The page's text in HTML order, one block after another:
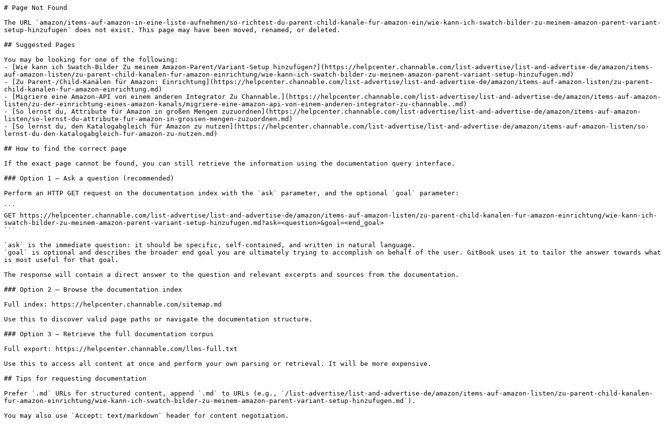
# Page Not Found
The URL `amazon/items-auf-amazon-in-eine-liste-aufnehmen/so-richtest-du-parent-child-kanale-fur-amazon-ein/wie-kann-ich-swatch-bilder-zu-meinem-amazon-parent-variant-
setup-hinzufugen` does not exist. This page may have been moved, renamed, or deleted.
## Suggested Pages
You may be looking for one of the following:
- [Wie kann ich Swatch-Bilder Zu meinem Amazon-Parent/Variant-Setup hinzufügen?](https://helpcenter.channable.com/list-advertise/list-and-advertise-de/amazon/items-
auf-amazon-listen/zu-parent-child-kanalen-fur-amazon-einrichtung/wie-kann-ich-swatch-bilder-zu-meinem-amazon-parent-variant-setup-hinzufugen.md)
- [Zu Parent-/Child-Kanälen für Amazon: Einrichtung](https://helpcenter.channable.com/list-advertise/list-and-advertise-de/amazon/items-auf-amazon-listen/zu-parent-
child-kanalen-fur-amazon-einrichtung.md)
- [Migriere eine Amazon-API von einem anderen Integrator Zu Channable.](https://helpcenter.channable.com/list-advertise/list-and-advertise-de/amazon/items-auf-amazon-
listen/zu-der-einrichtung-eines-amazon-kanals/migriere-eine-amazon-api-von-einem-anderen-integrator-zu-channable..md)
- [So lernst du, Attribute für Amazon in großen Mengen zuzuordnen](https://helpcenter.channable.com/list-advertise/list-and-advertise-de/amazon/items-auf-amazon-
listen/so-lernst-du-attribute-fur-amazon-in-grossen-mengen-zuzuordnen.md)
- [So lernst du, den Katalogabgleich für Amazon zu nutzen](https://helpcenter.channable.com/list-advertise/list-and-advertise-de/amazon/items-auf-amazon-listen/so-
lernst-du-den-katalogabgleich-fur-amazon-zu-nutzen.md)
## How to find the correct page
If the exact page cannot be found, you can still retrieve the information using the documentation query interface.
### Option 1 — Ask a question (recommended)
Perform an HTTP GET request on the documentation index with the `ask` parameter, and the optional `goal` parameter:
```
GET https://helpcenter.channable.com/list-advertise/list-and-advertise-de/amazon/items-auf-amazon-listen/zu-parent-child-kanalen-fur-amazon-einrichtung/wie-kann-ich-
swatch-bilder-zu-meinem-amazon-parent-variant-setup-hinzufugen.md?ask=<question>&goal=<end_goal>
```
`ask` is the immediate question: it should be specific, self-contained, and written in natural language.
`goal` is optional and describes the broader end goal you are ultimately trying to accomplish on behalf of the user. GitBook uses it to tailor the answer towards what
is most useful for that goal.
The response will contain a direct answer to the question and relevant excerpts and sources from the documentation.
### Option 2 — Browse the documentation index
Full index: https://helpcenter.channable.com/sitemap.md
Use this to discover valid page paths or navigate the documentation structure.
### Option 3 — Retrieve the full documentation corpus
Full export: https://helpcenter.channable.com/llms-full.txt
Use this to access all content at once and perform your own parsing or retrieval. It will be more expensive.
## Tips for requesting documentation
Prefer `.md` URLs for structured content, append `.md` to URLs (e.g., `/list-advertise/list-and-advertise-de/amazon/items-auf-amazon-listen/zu-parent-child-kanalen-
fur-amazon-einrichtung/wie-kann-ich-swatch-bilder-zu-meinem-amazon-parent-variant-setup-hinzufugen.md`).